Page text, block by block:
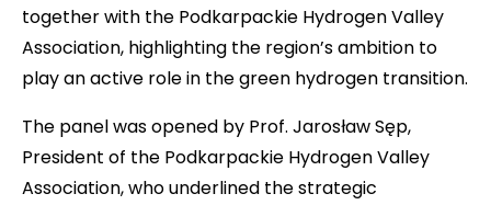
together with the Podkarpackie Hydrogen Valley
Association, highlighting the region’s ambition to
play an active role in the green hydrogen transition.
The panel was opened by Prof. Jarosław Sęp,
President of the Podkarpackie Hydrogen Valley
Association, who underlined the strategic